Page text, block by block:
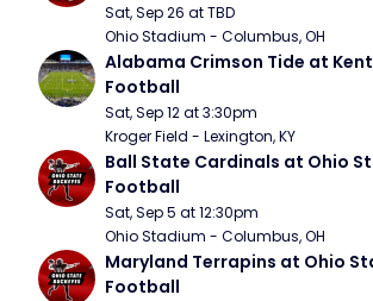
Sat, Sep 26 at TBD
Ohio Stadium - Columbus, OH
Alabama Crimson Tide at
Football
Sat, Sep 12 at 3:30pm
Kroger Field - Lexington, KY
Ball State Cardinals at Ohio
Football
Sat, Sep 5 at 12:30pm
Ohio Stadium - Columbus, OH
Maryland Terrapins at Ohio
Football